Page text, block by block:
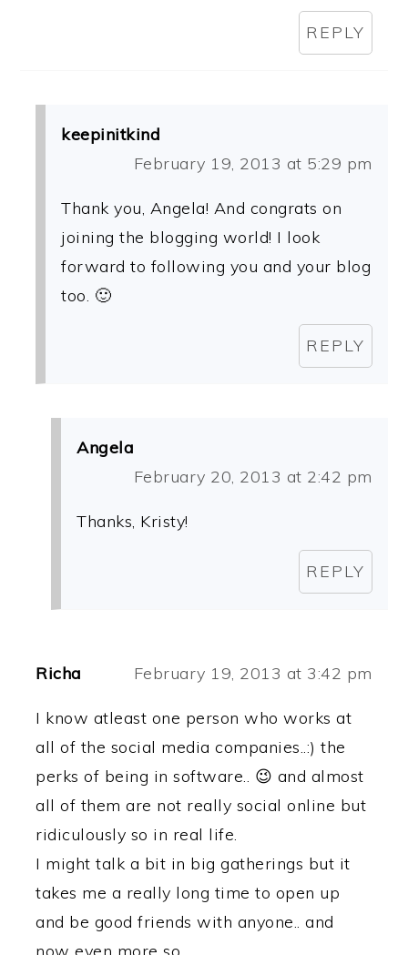
REPLY
keepinitkind
February 19, 2013 at 5:29 pm
Thank you, Angela! And congrats on
joining the blogging world! I look
forward to following you and your blog
too. 🙂
REPLY
Angela
February 20, 2013 at 2:42 pm
Thanks, Kristy!
REPLY
Richa February 19, 2013 at 3:42 pm
I know atleast one person who works at
all of the social media companies..:) the
perks of being in software.. 😉 and almost
all of them are not really social online but
ridiculously so in real life.
I might talk a bit in big gatherings but it
takes me a really long time to open up
and be good friends with anyone.. and